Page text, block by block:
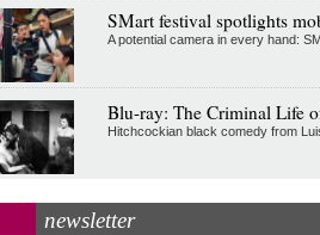
SMart festival spotlights
A potential camera in every hand:
Blu-ray: The Criminal Life
Hitchcockian black comedy from
newsletter